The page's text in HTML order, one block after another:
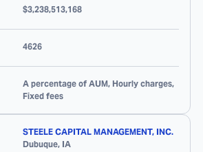
$3,238,513,168
4626
A percentage of AUM, Hourly charges,
Fixed fees
STEELE CAPITAL MANAGEMENT, INC.
Dubuque, IA